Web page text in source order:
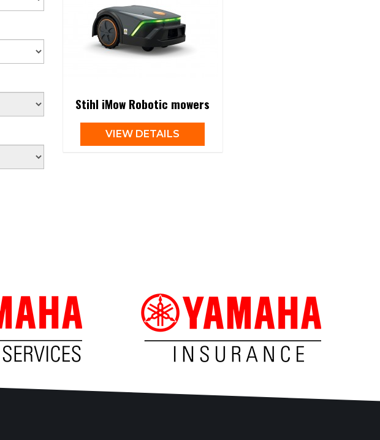
Stihl iMow Robotic mowers
VIEW DETAILS